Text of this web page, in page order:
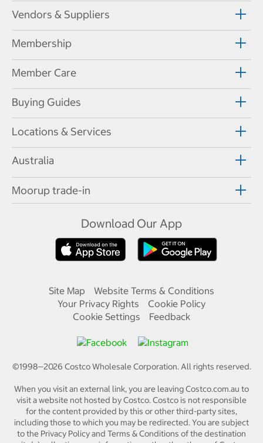
Vendors & Suppliers
Membership
Member Care
Buying Guides
Locations & Services
Australia
Moorup trade-in
Download Our App
Site Map
Website Terms & Conditions
Your Privacy Rights
Cookie Policy
Cookie Settings
Feedback
©1998—2026 Costco Wholesale Corporation.All rights reserved.
When you visit an external link, you are leaving Costco.com.au to
visit a website not hosted by Costco. Costco is not responsible
for the content provided by this or other third-party sites,
including those to which you may be redirected. You are subject
to the Privacy Policy and Terms & Conditions of the destination